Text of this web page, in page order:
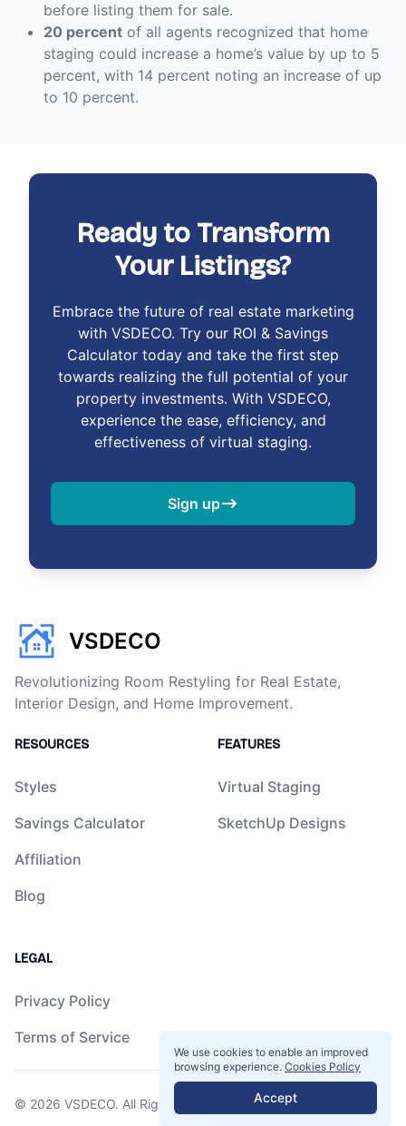
before listing them for sale.
20 percent of all agents recognized that home
staging could increase a home’s value by up to 5
percent, with 14 percent noting an increase of up
to 10 percent.
Ready to Transform
Your Listings?
Embrace the future of real estate marketing
with VSDECO. Try our ROI & Savings
Calculator today and take the first step
towards realizing the full potential of your
property investments. With VSDECO,
experience the ease, efficiency, and
effectiveness of virtual staging.
Sign up
VSDECO
Revolutionizing Room Restyling for Real Estate,
Interior Design, and Home Improvement.
RESOURCES
Styles
Savings Calculator
Affiliation
Blog
FEATURES
Virtual Staging
SketchUp Designs
LEGAL
Privacy Policy
Terms of Service
© 2026 VSDECO. All Rights Reserved.
We use cookies to enable an improved
browsing experience. Cookies Policy
Accept